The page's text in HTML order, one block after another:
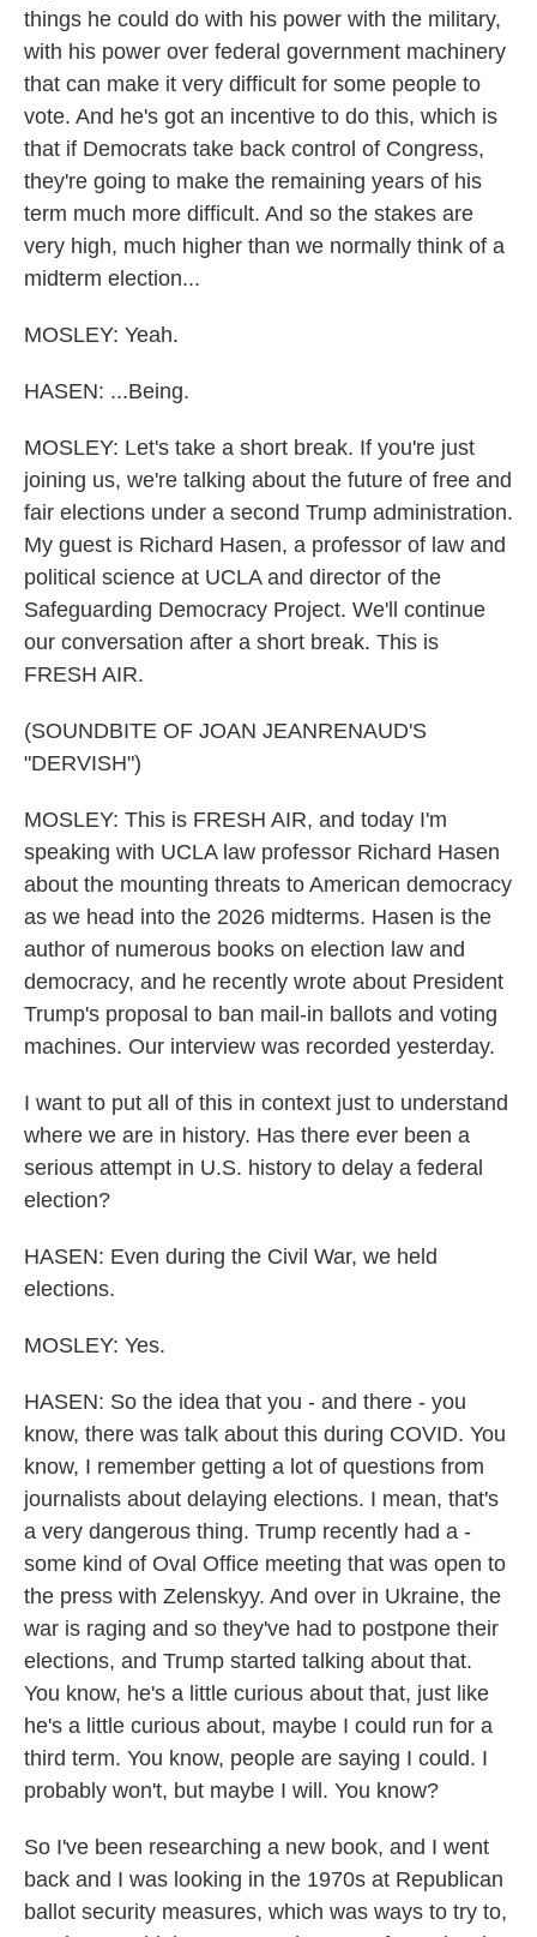
things he could do with his power with the military,
with his power over federal government machinery
that can make it very difficult for some people to
vote. And he's got an incentive to do this, which is
that if Democrats take back control of Congress,
they're going to make the remaining years of his
term much more difficult. And so the stakes are
very high, much higher than we normally think of a
midterm election...
MOSLEY: Yeah.
HASEN: ...Being.
MOSLEY: Let's take a short break. If you're just
joining us, we're talking about the future of free and
fair elections under a second Trump administration.
My guest is Richard Hasen, a professor of law and
political science at UCLA and director of the
Safeguarding Democracy Project. We'll continue
our conversation after a short break. This is
FRESH AIR.
(SOUNDBITE OF JOAN JEANRENAUD'S
"DERVISH")
MOSLEY: This is FRESH AIR, and today I'm
speaking with UCLA law professor Richard Hasen
about the mounting threats to American democracy
as we head into the 2026 midterms. Hasen is the
author of numerous books on election law and
democracy, and he recently wrote about President
Trump's proposal to ban mail-in ballots and voting
machines. Our interview was recorded yesterday.
I want to put all of this in context just to understand
where we are in history. Has there ever been a
serious attempt in U.S. history to delay a federal
election?
HASEN: Even during the Civil War, we held
elections.
MOSLEY: Yes.
HASEN: So the idea that you - and there - you
know, there was talk about this during COVID. You
know, I remember getting a lot of questions from
journalists about delaying elections. I mean, that's
a very dangerous thing. Trump recently had a -
some kind of Oval Office meeting that was open to
the press with Zelenskyy. And over in Ukraine, the
war is raging and so they've had to postpone their
elections, and Trump started talking about that.
You know, he's a little curious about that, just like
he's a little curious about, maybe I could run for a
third term. You know, people are saying I could. I
probably won't, but maybe I will. You know?
So I've been researching a new book, and I went
back and I was looking in the 1970s at Republican
ballot security measures, which was ways to try to,